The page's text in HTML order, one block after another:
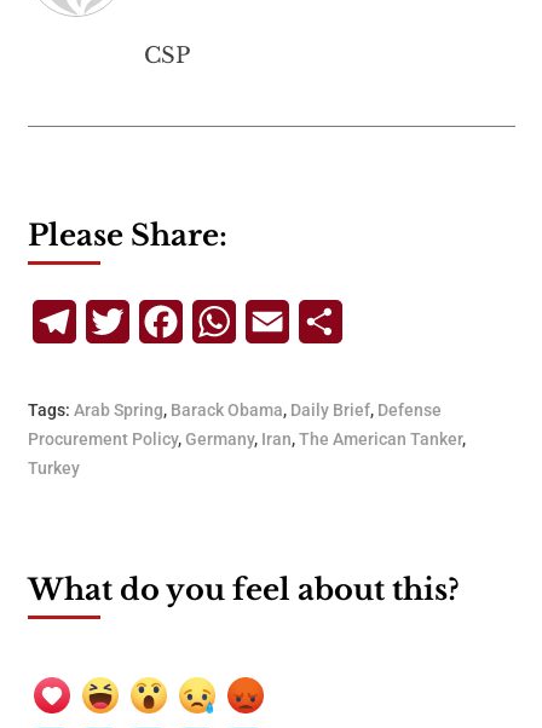
CSP
Please Share:
TelegramTwitterFacebookWhatsApp
Email
Tags: Arab Spring, Barack Obama, Daily Brief, Defense
Procurement Policy,Germany, Iran,The American Tanker,
Turkey
What do you feel about this?